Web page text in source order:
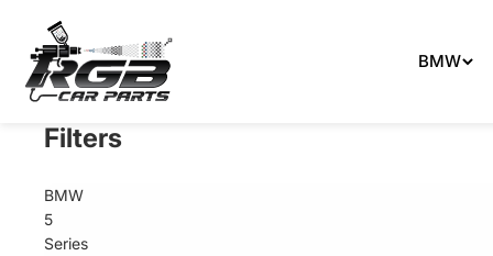
Filters
BMW
5
Series
BMW